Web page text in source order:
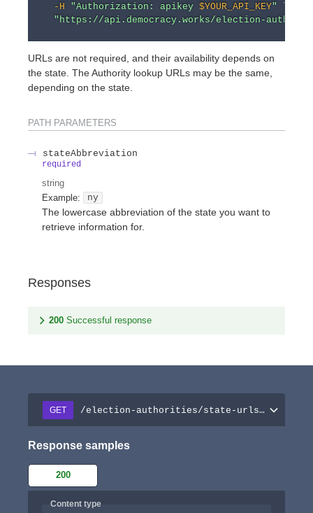
-H
"Authorization: apikey $YOUR_API_KEY"
\
"https://api.democracy.works/election-
URLs are not required, and their availability depends on
the state. The Authority lookup URLs may be the same,
depending on the state.
PATH PARAMETERS
stateAbbreviation
required
string
Example:
ny
The lowercase abbreviation of the state you want to
retrieve information for.
Responses
200 Successful response
GET /election-authorities/state-urls/
Response samples
200
Content type